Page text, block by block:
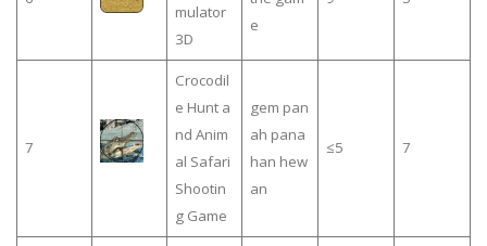
mulator
3D
e
7
Crocodil
e Hunt a
nd Anim
al Safari
Shootin
g Game
gem pan
ah pana
han hew
an
≤5 7